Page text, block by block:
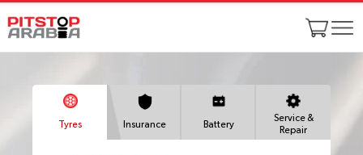
Tyres Insurance Battery
Service &
Repair